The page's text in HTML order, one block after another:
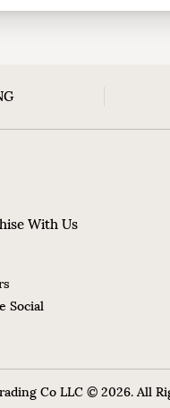
With Us
Social
Co LLC © 2026. All